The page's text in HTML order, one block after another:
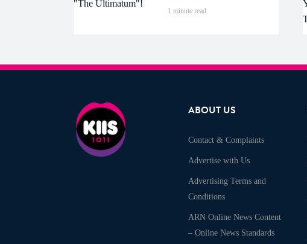
1 minute read
ABOUT US
Contact & Complaints
Advertise with Us
Advertising Terms and
Conditions
ARN Online News Content
– Online News Standards